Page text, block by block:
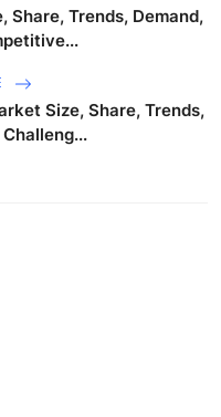
Share, Trends, Demand,
Size, Share, Trends,